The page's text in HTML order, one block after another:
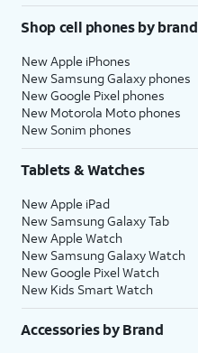
Shop cell phones by brand
New Apple iPhones
New Samsung Galaxy phones
New Google Pixel phones
New Motorola Moto phones
New Sonim phones
Tablets & Watches
New Apple iPad
New Samsung Galaxy Tab
New Apple Watch
New Samsung Galaxy Watch
New Google Pixel Watch
New Kids Smart Watch
Accessories by Brand